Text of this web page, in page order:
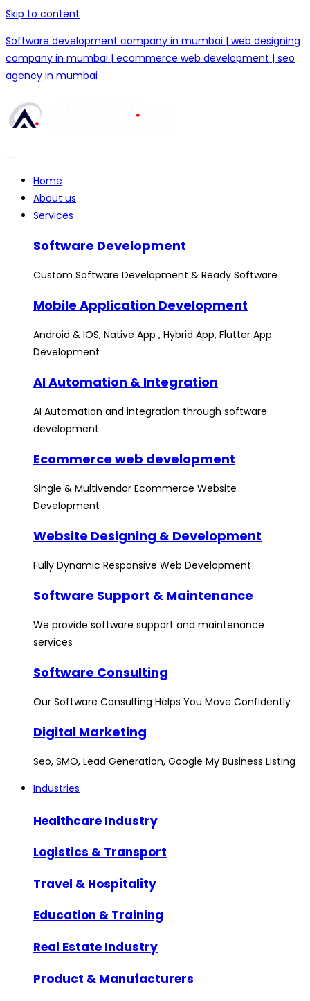
Skip to content
Software development company in mumbai | web designing
company in mumbai | ecommerce web development | seo
agency in mumbai
Home
About us
Services
Software Development
Custom Software Development & Ready Software
Mobile Application Development
Android & IOS, Native App , Hybrid App, Flutter App
Development
AI Automation & Integration
AI Automation and integration through software
development.
Ecommerce web development
Single & Multivendor Ecommerce Website
Development
Website Designing & Development
Fully Dynamic Responsive Web Development
Software Support & Maintenance
We provide software support and maintenance
services
Software Consulting
Our Software Consulting Helps You Move Confidently
Digital Marketing
Seo, SMO, Lead Generation, Google My Business Listing
Industries
Healthcare Industry
Logistics & Transport
Travel & Hospitality
Education & Training
Real Estate Industry
Product & Manufacturers